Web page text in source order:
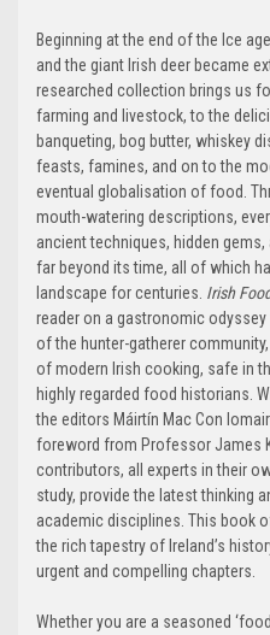
Beginning at the end of the Ice
and the giant Irish deer became
researched collection brings us
farming and livestock, to the
banqueting, bog butter, whiskey
feasts, famines, and on to the
eventual globalisation of food.
mouth-watering descriptions,
ancient techniques, hidden
far beyond its time, all of which
landscape for centuries. Irish
reader on a gastronomic
of the hunter-gatherer
of modern Irish cooking, safe in
highly regarded food historians.
the editors Máirtín Mac Con
foreword from Professor James
contributors, all experts in their
study, provide the latest thinking
academic disciplines. This book
the rich tapestry of Ireland’s
urgent and compelling chapters.
Whether you are a seasoned